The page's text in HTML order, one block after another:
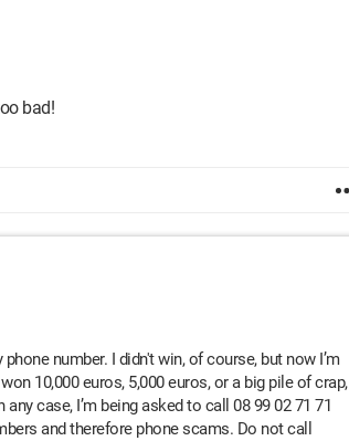
bad!
number. I didn't win, of course, but now I’m
10,000 euros, 5,000 euros, or a big pile of crap,
case, I’m being asked to call 08 99 02 71 71
and therefore phone scams. Do not call